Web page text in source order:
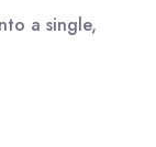
a single,